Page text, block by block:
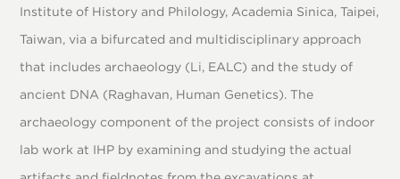
Institute of History and Philology, Academia Sinica, Taipei,
Taiwan, via a bifurcated and multidisciplinary approach
that includes archaeology (Li, EALC) and the study of
ancient DNA (Raghavan, Human Genetics). The
archaeology component of the project consists of indoor
lab work at IHP by examining and studying the actual